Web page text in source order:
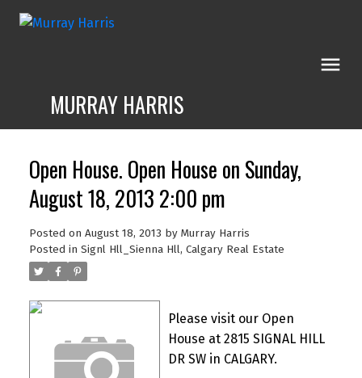
MURRAY HARRIS
Open House. Open House on Sunday,
August 18, 2013 2:00 pm
Posted on August 18, 2013 by Murray Harris
Posted in Signl Hll_Sienna Hll, Calgary Real Estate
Please visit our Open
House at 2815 SIGNAL HILL
DR SW in CALGARY.